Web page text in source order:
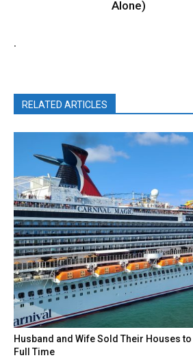
Alone)
.
RELATED ARTICLES
Husband and Wife Sold Their Houses
Full Time